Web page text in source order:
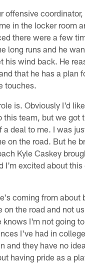
offensive
in the locker room
there were a few
long runs and he
his wind back. He
that he has a plan
touches.
is. Obviously I'd
this team, but we got
deal to me. I was
on the road. But he
Kyle Caskey
I'm excited about
coming from about
on the road and not
knows I'm not going
I've had in
and they have no
having pride as a